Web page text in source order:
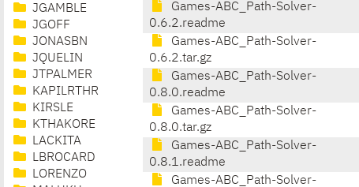
JGAMBLE
JGOFF
JONASBN
JQUELIN
JTPALMER
KAPILRTHR
KIRSLE
KTHAKORE
LACKITA
LBROCARD
LORENZO
Games-ABC_Path-Solver-
0.6.2.readme
Games-ABC_Path-Solver-
0.6.2.tar.gz
Games-ABC_Path-Solver-
0.8.0.readme
Games-ABC_Path-Solver-
0.8.0.tar.gz
Games-ABC_Path-Solver-
0.8.1.readme
Games-ABC_Path-Solver-